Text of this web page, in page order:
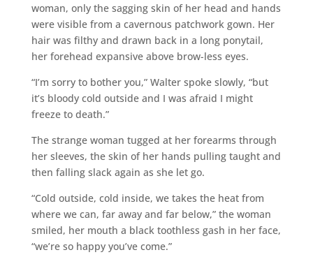
woman, only the sagging skin of her head and hands
were visible from a cavernous patchwork gown. Her
hair was filthy and drawn back in a long ponytail,
her forehead expansive above brow-less eyes.
“I’m sorry to bother you,” Walter spoke slowly, “but
it’s bloody cold outside and I was afraid I might
freeze to death.”
The strange woman tugged at her forearms through
her sleeves, the skin of her hands pulling taught and
then falling slack again as she let go.
“Cold outside, cold inside, we takes the heat from
where we can, far away and far below,” the woman
smiled, her mouth a black toothless gash in her face,
“we’re so happy you’ve come.”